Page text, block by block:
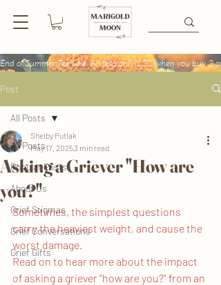
End of Summer Tee Sale: All tees only $22 when you buy 2
Post
All Posts
Popular Posts
About Us
Grief Stigmas
Grief Conversations
Grief Gifts
All Posts
Asking a Griever "How are
you?"
Shelby Putlak
May 17, 20253 min read
Sometimes, the simplest questions
carry the heaviest weight, and cause the
worst damage.
Read on to hear more about the impact
of asking a griever "how are you?" from an